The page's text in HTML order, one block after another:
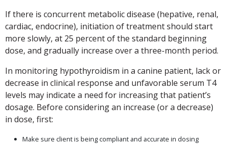
If there is concurrent metabolic disease (hepative, renal,
cardiac, endocrine), initiation of treatment should start
more slowly, at 25 percent of the standard beginning
dose, and gradually increase over a three-month period.
In monitoring hypothyroidism in a canine patient, lack or
decrease in clinical response and unfavorable serum T4
levels may indicate a need for increasing that patient’s
dosage. Before considering an increase (or a decrease)
in dose, first:
Make sure client is being compliant and accurate in dosing